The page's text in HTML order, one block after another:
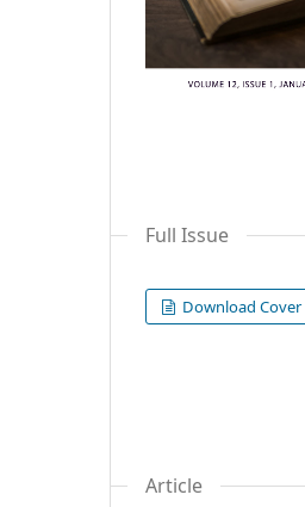
Full Issue
Download Cover
Article